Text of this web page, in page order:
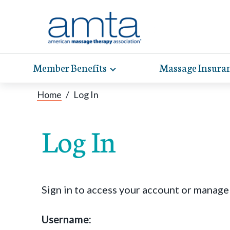
Member Benefits Toggle
expand
Massage
Home / Log In
Log In
Sign in to access your account or
Username: